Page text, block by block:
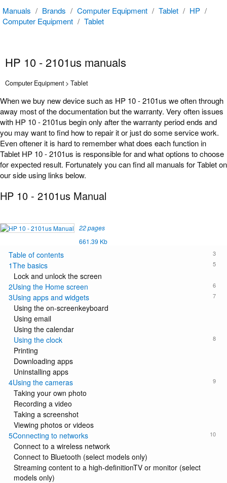
Manuals / Brands / Computer Equipment / Tablet / HP /
Computer Equipment / Tablet
HP 10 - 2101us manuals
Computer Equipment > Tablet
When we buy new device such as HP 10 - 2101us we often through
away most of the documentation but the warranty. Very often issues
with HP 10 - 2101us begin only after the warranty period ends and
you may want to find how to repair it or just do some service work.
Even oftener it is hard to remember what does each function in
Tablet HP 10 - 2101us is responsible for and what options to choose
for expected result. Fortunately you can find all manuals for Tablet on
our side using links below.
HP 10 - 2101us Manual
22 pages
661.39 Kb
3
Table of contents
5
1The basics
Lock and unlock the screen
6
2Using the Home screen
7
3Using apps and widgets
Using the on-screenkeyboard
Using email
Using the calendar
8
Using the clock
Printing
Downloading apps
Uninstalling apps
9
4Using the cameras
Taking your own photo
Recording a video
Taking a screenshot
Viewing photos or videos
10
5Connecting to networks
Connect to a wireless network
Connect to Bluetooth (select models only)
Streaming content to a high-definitionTV or monitor (select
models only)